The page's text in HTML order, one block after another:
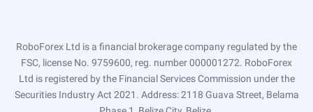
RoboForex Ltd is a financial brokerage company regulated by the
FSC, license No. 9759600, reg. number 000001272. RoboForex
Ltd is registered by the Financial Services Commission under the
Securities Industry Act 2021. Address: 2118 Guava Street, Belama